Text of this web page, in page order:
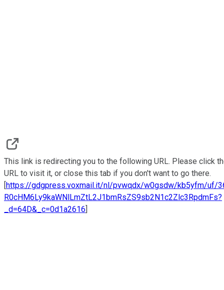
This link is redirecting you to the following URL. Please click
URL to visit it, or close this tab if you don't want to go there.
[https://gdgpress.voxmail.it/nl/pvwqdx/w0gsdw/kb5yfm/uf/
R0cHM6Ly9kaWNlLmZtL2J1bmRsZS9sb2N1c2Zlc3RpdmFs?
_d=64D&_c=0d1a2616]